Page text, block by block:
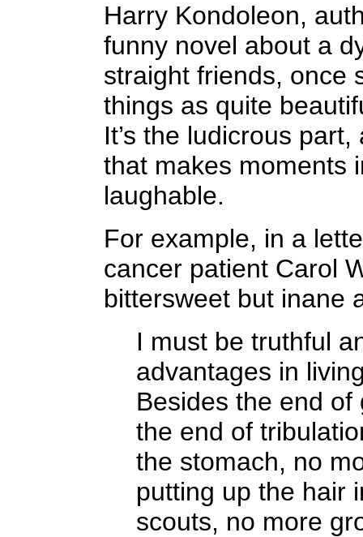
Harry Kondoleon,
funny novel about a
straight friends, once
things as quite
It’s the ludicrous
that makes moments
laughable.
For example, in a
cancer patient Carol
bittersweet but inane
I must be truthful
advantages in
Besides the end
the end of
the stomach, no
putting up the hair
scouts, no more